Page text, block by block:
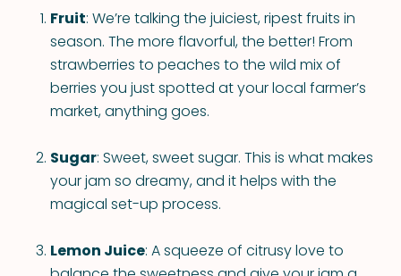
Fruit: We’re talking the juiciest, ripest fruits in
season. The more flavorful, the better! From
strawberries to peaches to the wild mix of
berries you just spotted at your local farmer’s
market, anything goes.
Sugar: Sweet, sweet sugar. This is what makes
your jam so dreamy, and it helps with the
magical set-up process.
Lemon Juice: A squeeze of citrusy love to